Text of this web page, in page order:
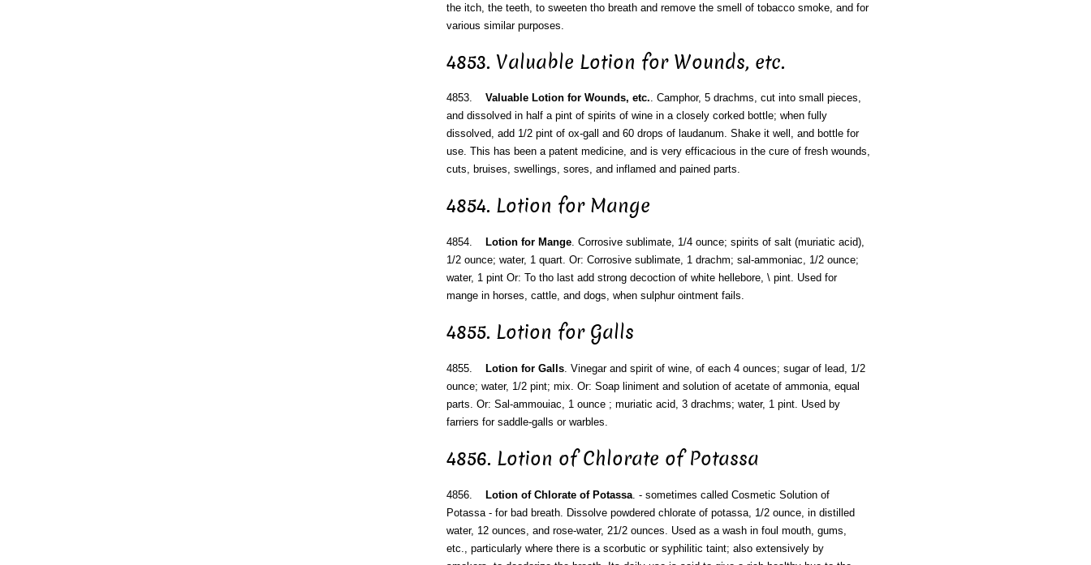
the itch, the teeth, to sweeten tho breath and remove the smell of tobacco smoke, and for
various similar purposes.
4853. Valuable Lotion for Wounds, etc.
4853. Valuable Lotion for Wounds, etc.. Camphor, 5 drachms, cut into small pieces,
and dissolved in half a pint of spirits of wine in a closely corked bottle; when fully
dissolved, add 1/2 pint of ox-gall and 60 drops of laudanum. Shake it well, and bottle for
use. This has been a patent medicine, and is very efficacious in the cure of fresh wounds,
cuts, bruises, swellings, sores, and inflamed and pained parts.
4854. Lotion for Mange
4854. Lotion for Mange. Corrosive sublimate, 1/4 ounce; spirits of salt (muriatic acid),
1/2 ounce; water, 1 quart. Or: Corrosive sublimate, 1 drachm; sal-ammoniac, 1/2 ounce;
water, 1 pint Or: To tho last add strong decoction of white hellebore, \ pint. Used for
mange in horses, cattle, and dogs, when sulphur ointment fails.
4855. Lotion for Galls
4855. Lotion for Galls. Vinegar and spirit of wine, of each 4 ounces; sugar of lead, 1/2
ounce; water, 1/2 pint; mix. Or: Soap liniment and solution of acetate of ammonia, equal
parts. Or: Sal-ammouiac, 1 ounce ; muriatic acid, 3 drachms; water, 1 pint. Used by
farriers for saddle-galls or warbles.
4856. Lotion of Chlorate of Potassa
4856. Lotion of Chlorate of Potassa. - sometimes called Cosmetic Solution of
Potassa - for bad breath. Dissolve powdered chlorate of potassa, 1/2 ounce, in distilled
water, 12 ounces, and rose-water, 21/2 ounces. Used as a wash in foul mouth, gums,
etc., particularly where there is a scorbutic or syphilitic taint; also extensively by